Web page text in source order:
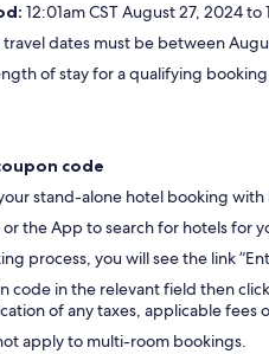
12:01am CST August 27, 2024
travel dates must be between
of stay for a qualifying
code
stand-alone hotel booking
the App to search for hotels for
process, you will see the link
code in the relevant field then
of any taxes, applicable fees
apply to multi-room bookings.